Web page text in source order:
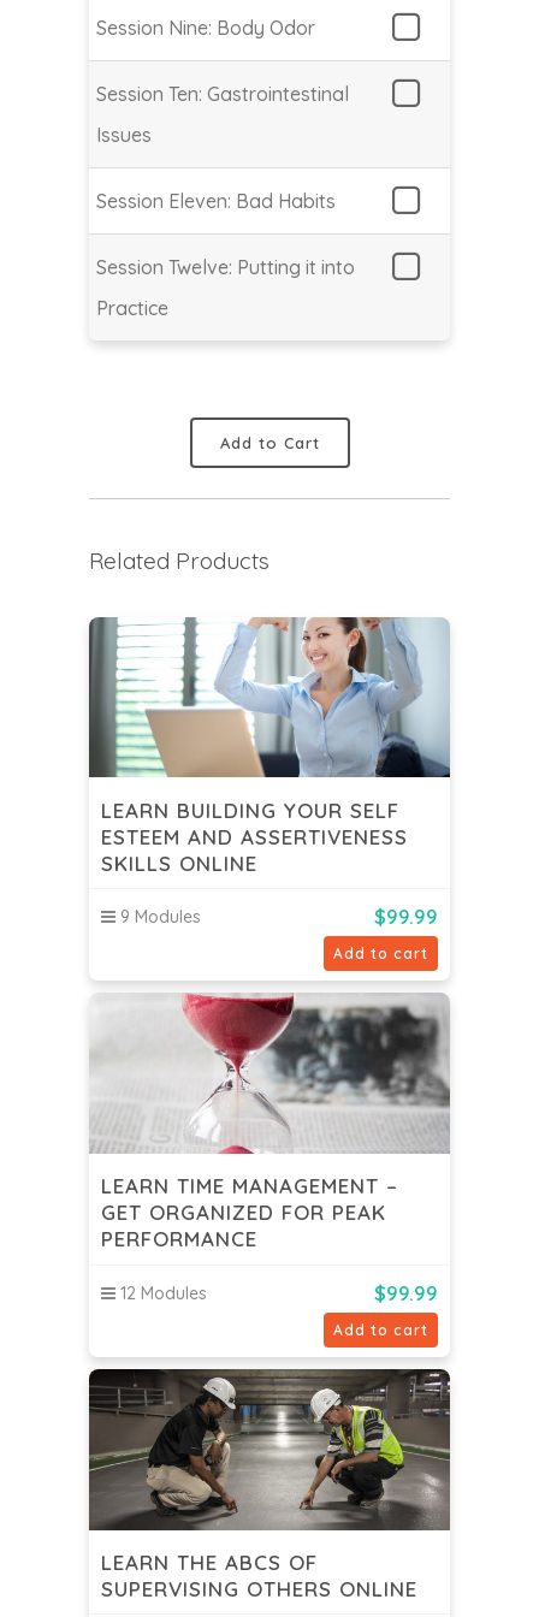
Session Nine: Body Odor
Session Ten: Gastrointestinal
Issues
Session Eleven: Bad Habits
Session Twelve: Putting it into
Practice
Add to Cart
Related Products
LEARN BUILDING YOUR SELF
ESTEEM AND ASSERTIVENESS
SKILLS ONLINE
9 Modules $99.99
Add to cart
LEARN TIME MANAGEMENT –
GET ORGANIZED FOR PEAK
PERFORMANCE
12 Modules $99.99
Add to cart
LEARN THE ABCS OF
SUPERVISING OTHERS ONLINE